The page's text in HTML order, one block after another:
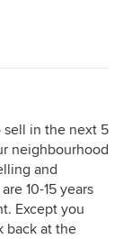
sell in the next 5
neighbourhood
and
10-15 years
Except you
back at the